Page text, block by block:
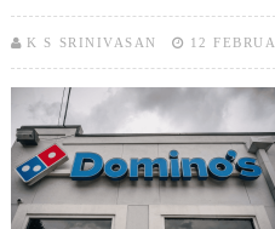
K S SRINIVASAN 12